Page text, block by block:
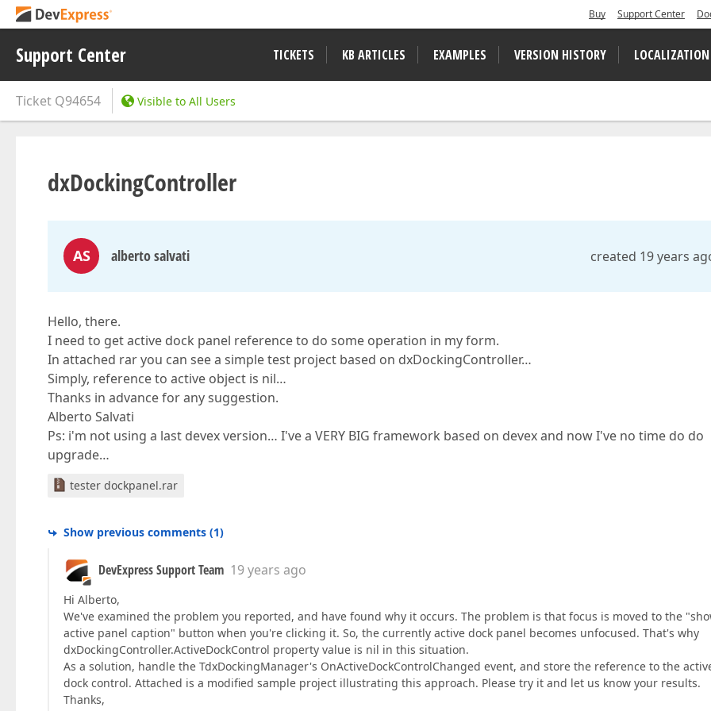
Buy Support Center
Support Center TICKETS KB ARTICLES EXAMPLES VERSION HISTORY LOCALIZATION
Ticket Q94654 Visible to All Users
dxDockingController
AS alberto salvati created 19 years
Hello, there.
I need to get active dock panel reference to do some operation in my form.
In attached rar you can see a simple test project based on dxDockingController…
Simply, reference to active object is nil…
Thanks in advance for any suggestion.
Alberto Salvati
Ps: i'm not using a last devex version… I've a VERY BIG framework based on devex and now I've no time do do
upgrade…
tester dockpanel.rar
Show previous comments (1)
DevExpress Support Team 19 years ago
Hi Alberto,
We've examined the problem you reported, and have found why it occurs. The problem is that focus is moved to the
active panel caption" button when you're clicking it. So, the currently active dock panel becomes unfocused. That's why
dxDockingController.ActiveDockControl property value is nil in this situation.
As a solution, handle the TdxDockingManager's OnActiveDockControlChanged event, and store the reference to the
dock control. Attached is a modified sample project illustrating this approach. Please try it and let us know your results.
Thanks,